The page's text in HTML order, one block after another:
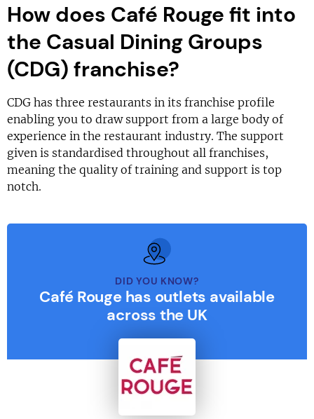
How does Café Rouge fit into
the Casual Dining Groups
(CDG) franchise?
CDG has three restaurants in its franchise profile
enabling you to draw support from a large body of
experience in the restaurant industry. The support
given is standardised throughout all franchises,
meaning the quality of training and support is top
notch.
DID YOU KNOW?
Café Rouge has outlets available
across the UK